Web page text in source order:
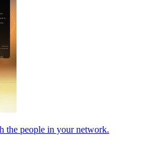
the people in your network.